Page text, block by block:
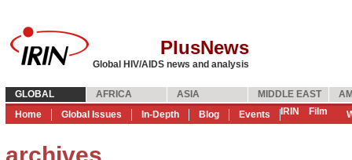
PlusNews
Global HIV/AIDS news and analysis
GLOBAL AFRICA ASIA MIDDLE EAST
Home
Global Issues In-Depth Blog Events IRIN Film